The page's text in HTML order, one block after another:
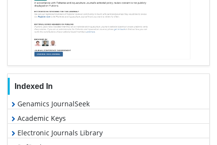
Indexed In
Genamics JournalSeek
Academic Keys
Electronic Journals Library